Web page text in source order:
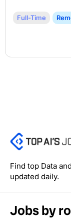
Full-Time
Find top Data
updated daily.
Jobs by